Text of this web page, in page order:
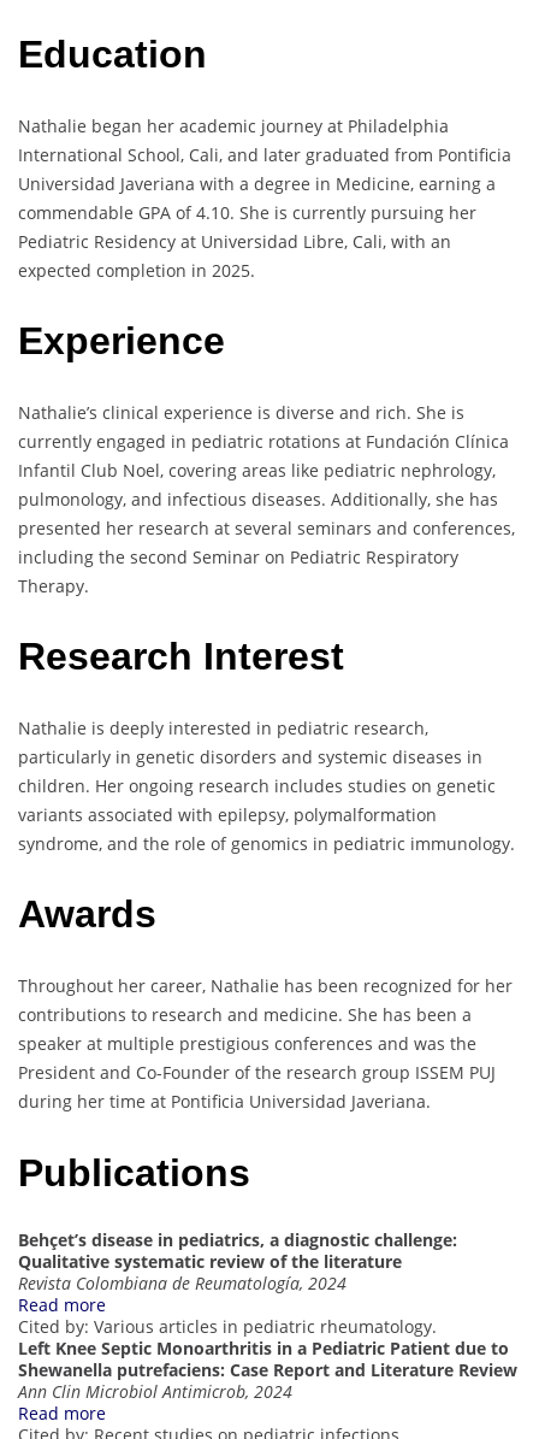
Education
Nathalie began her academic journey at Philadelphia
International School, Cali, and later graduated from Pontificia
Universidad Javeriana with a degree in Medicine, earning a
commendable GPA of 4.10. She is currently pursuing her
Pediatric Residency at Universidad Libre, Cali, with an
expected completion in 2025.
Experience
Nathalie’s clinical experience is diverse and rich. She is
currently engaged in pediatric rotations at Fundación Clínica
Infantil Club Noel, covering areas like pediatric nephrology,
pulmonology, and infectious diseases. Additionally, she has
presented her research at several seminars and conferences,
including the second Seminar on Pediatric Respiratory
Therapy.
Research Interest
Nathalie is deeply interested in pediatric research,
particularly in genetic disorders and systemic diseases in
children. Her ongoing research includes studies on genetic
variants associated with epilepsy, polymalformation
syndrome, and the role of genomics in pediatric immunology.
Awards
Throughout her career, Nathalie has been recognized for her
contributions to research and medicine. She has been a
speaker at multiple prestigious conferences and was the
President and Co-Founder of the research group ISSEM PUJ
during her time at Pontificia Universidad Javeriana.
Publications
Behçet’s disease in pediatrics, a diagnostic challenge:
Qualitative systematic review of the literature
Revista Colombiana de Reumatología, 2024
Read more
Cited by: Various articles in pediatric rheumatology.
Left Knee Septic Monoarthritis in a Pediatric Patient due to
Shewanella putrefaciens: Case Report and Literature Review
Ann Clin Microbiol Antimicrob, 2024
Read more